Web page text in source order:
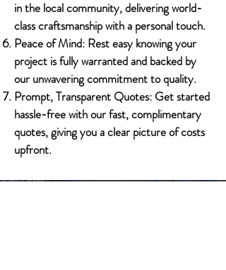
in the local community, delivering world-
class craftsmanship with a personal touch.
Peace of Mind: Rest easy knowing your
project is fully warranted and backed by
our unwavering commitment to quality.
Prompt, Transparent Quotes: Get started
hassle-free with our fast, complimentary
quotes, giving you a clear picture of costs
upfront.